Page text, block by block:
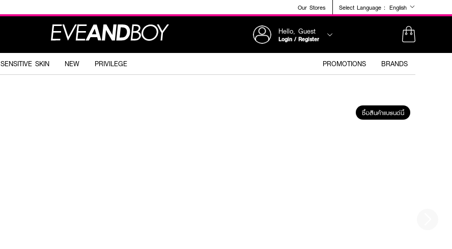
Our Stores Select Language : English
Hello, Guest
Login / Register
SENSITIVE SKIN NEW PRIVILEGE PROMOTIONS BRANDS
ซื้อสินค้าแบรนด์นี้